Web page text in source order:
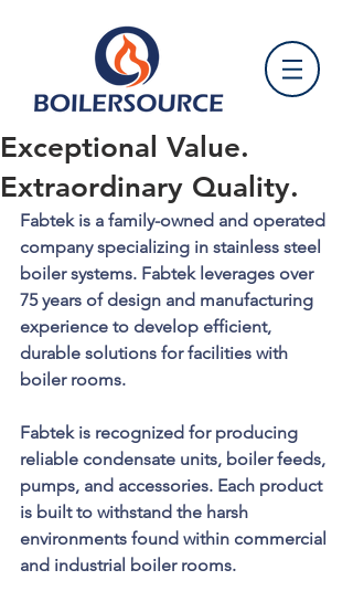
Exceptional Value.
Extraordinary Quality.
Fabtek is a family-owned and operated
company specializing in stainless steel
boiler systems. Fabtek leverages over
75 years of design and manufacturing
experience to develop efficient,
durable solutions for facilities with
boiler rooms.
Fabtek is recognized for producing
reliable condensate units, boiler feeds,
pumps, and accessories. Each product
is built to withstand the harsh
environments found within commercial
and industrial boiler rooms.